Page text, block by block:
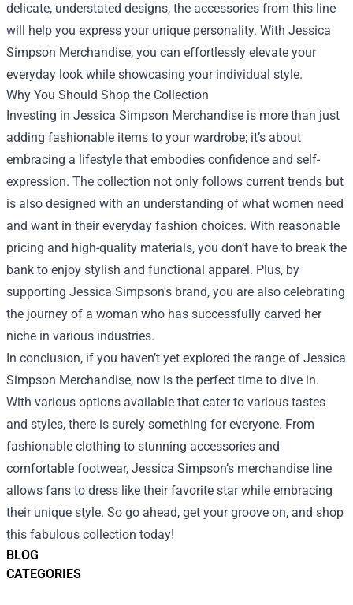
BLOG
CATEGORIES
delicate, understated designs, the accessories from this line
will help you express your unique personality. With Jessica
Simpson Merchandise, you can effortlessly elevate your
everyday look while showcasing your individual style.
Why You Should Shop the Collection
Investing in Jessica Simpson Merchandise is more than just
adding fashionable items to your wardrobe; it’s about
embracing a lifestyle that embodies confidence and self-
expression. The collection not only follows current trends but
is also designed with an understanding of what women need
and want in their everyday fashion choices. With reasonable
pricing and high-quality materials, you don’t have to break the
bank to enjoy stylish and functional apparel. Plus, by
supporting Jessica Simpson's brand, you are also celebrating
the journey of a woman who has successfully carved her
niche in various industries.
In conclusion, if you haven’t yet explored the range of Jessica
Simpson Merchandise, now is the perfect time to dive in.
With various options available that cater to various tastes
and styles, there is surely something for everyone. From
fashionable clothing to stunning accessories and
comfortable footwear, Jessica Simpson’s merchandise line
allows fans to dress like their favorite star while embracing
their unique style. So go ahead, get your groove on, and shop
this fabulous collection today!